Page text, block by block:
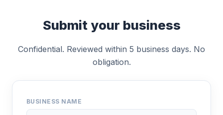
Submit your business
Confidential. Reviewed within 5 business days. No
obligation.
BUSINESS NAME